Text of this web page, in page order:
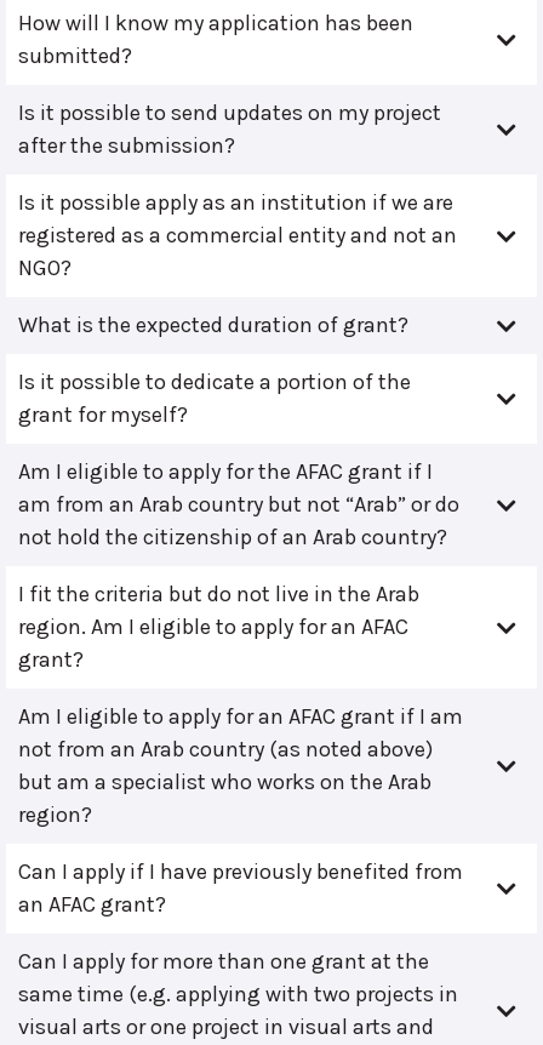
How will I know my application has been
submitted?
Is it possible to send updates on my project
after the submission?
Is it possible apply as an institution if we are
registered as a commercial entity and not an
NGO?
What is the expected duration of grant?
Is it possible to dedicate a portion of the
grant for myself?
Am I eligible to apply for the AFAC grant if I
am from an Arab country but not “Arab” or do
not hold the citizenship of an Arab country?
I fit the criteria but do not live in the Arab
region. Am I eligible to apply for an AFAC
grant?
Am I eligible to apply for an AFAC grant if I am
not from an Arab country (as noted above)
but am a specialist who works on the Arab
region?
Can I apply if I have previously benefited from
an AFAC grant?
Can I apply for more than one grant at the
same time (e.g. applying with two projects in
visual arts or one project in visual arts and